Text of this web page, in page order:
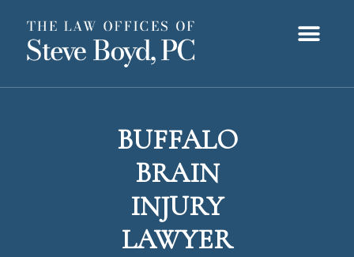
BUFFALO
BRAIN
INJURY
LAWYER